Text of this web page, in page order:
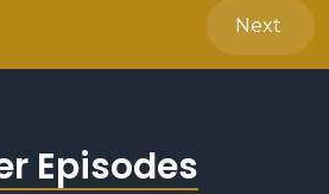
Next
Episodes